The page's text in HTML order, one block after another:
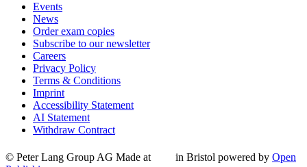
Events
News
Order exam copies
Subscribe to our newsletter
Careers
Privacy Policy
Terms & Conditions
Imprint
Accessibility Statement
AI Statement
Withdraw Contract
© Peter Lang Group AG Made at in Bristol powered by Open